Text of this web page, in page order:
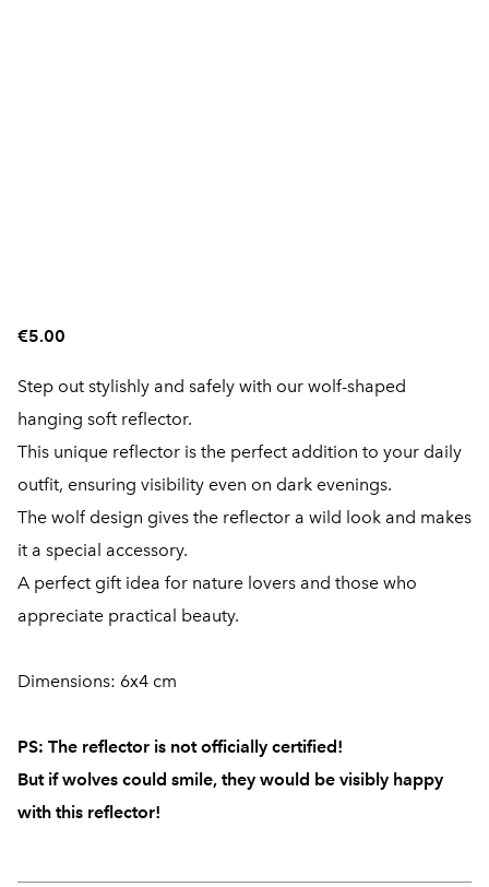
€5.00
Step out stylishly and safely with our wolf-shaped
hanging soft reflector.
This unique reflector is the perfect addition to your daily
outfit, ensuring visibility even on dark evenings.
The wolf design gives the reflector a wild look and makes
it a special accessory.
A perfect gift idea for nature lovers and those who
appreciate practical beauty.
Dimensions: 6x4 cm
PS: The reflector is not officially certified!
But if wolves could smile, they would be visibly happy
with this reflector!